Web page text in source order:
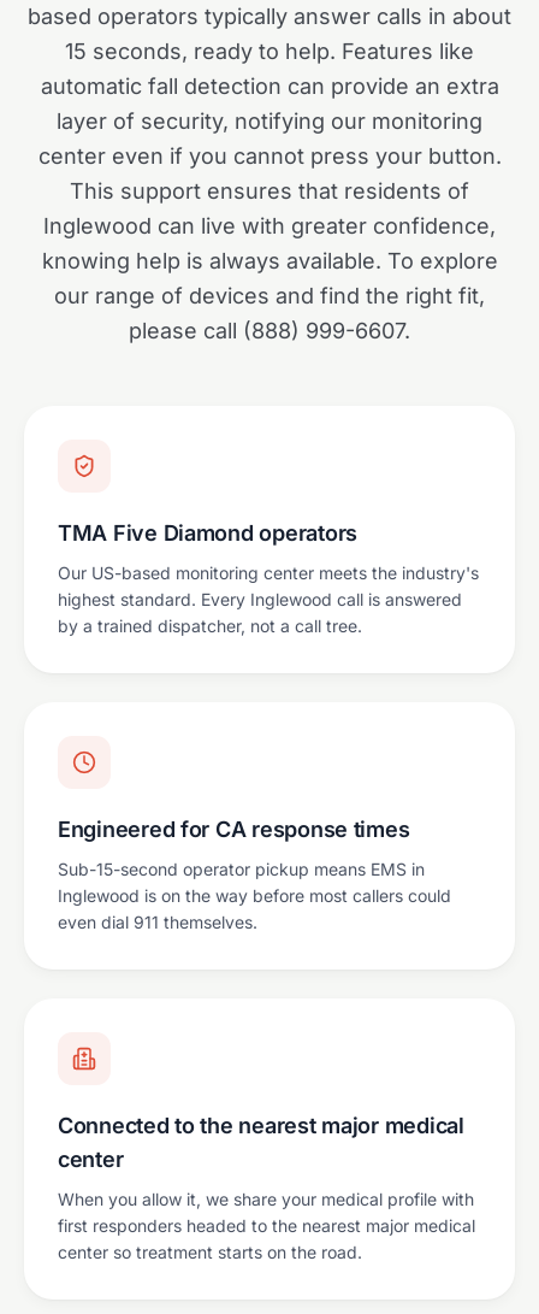
based operators typically answer calls in about
15 seconds, ready to help. Features like
automatic fall detection can provide an extra
layer of security, notifying our monitoring
center even if you cannot press your button.
This support ensures that residents of
Inglewood can live with greater confidence,
knowing help is always available. To explore
our range of devices and find the right fit,
please call (888) 999-6607.
TMA Five Diamond operators
Our US-based monitoring center meets the industry's
highest standard. Every Inglewood call is answered
by a trained dispatcher, not a call tree.
Engineered for CA response times
Sub-15-second operator pickup means EMS in
Inglewood is on the way before most callers could
even dial 911 themselves.
Connected to the nearest major medical
center
When you allow it, we share your medical profile with
first responders headed to the nearest major medical
center so treatment starts on the road.